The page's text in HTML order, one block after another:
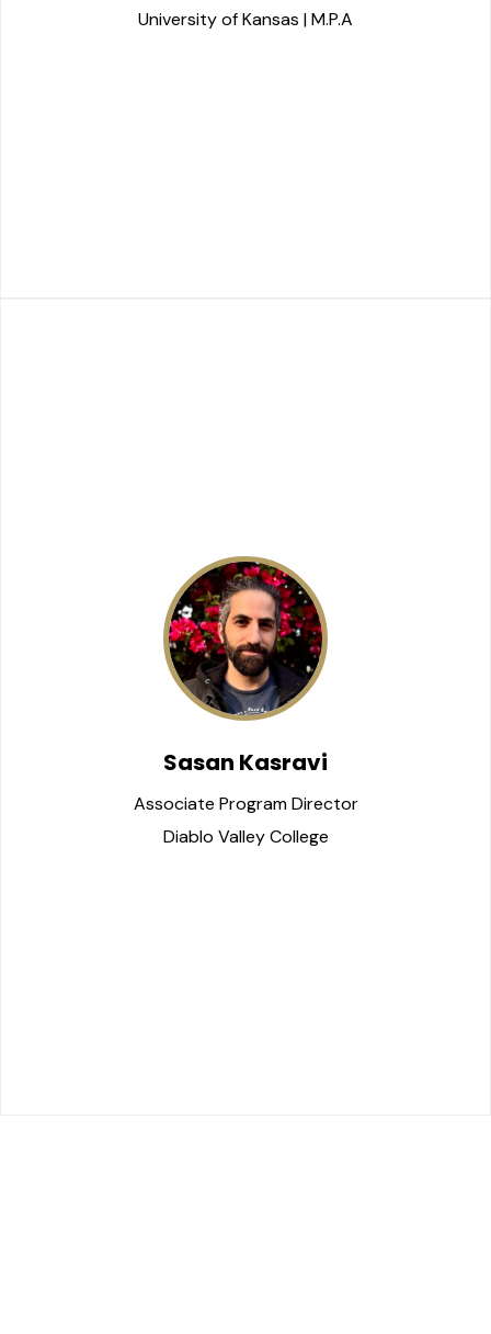
University of Kansas | M.P.A
Sasan Kasravi
Associate Program Director
Diablo Valley College